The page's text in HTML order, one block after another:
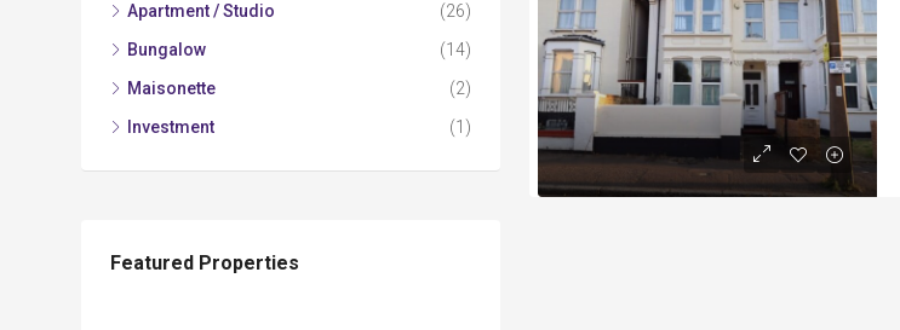
Apartment / Studio
(26)
Bungalow
(14)
Maisonette
(2)
Investment
(1)
Featured Properties